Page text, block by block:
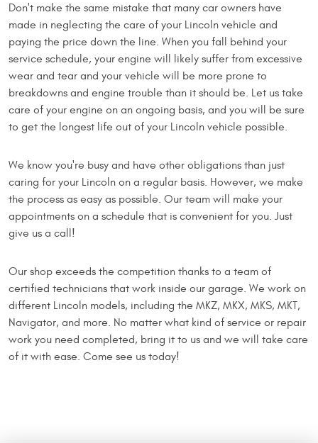
Don't make the same mistake that many car owners have
made in neglecting the care of your Lincoln vehicle and
paying the price down the line. When you fall behind your
service schedule, your engine will likely suffer from excessive
wear and tear and your vehicle will be more prone to
breakdowns and engine trouble than it should be. Let us take
care of your engine on an ongoing basis, and you will be sure
to get the longest life out of your Lincoln vehicle possible.
We know you're busy and have other obligations than just
caring for your Lincoln on a regular basis. However, we make
the process as easy as possible. Our team will make your
appointments on a schedule that is convenient for you. Just
give us a call!
Our shop exceeds the competition thanks to a team of
certified technicians that work inside our garage. We work on
different Lincoln models, including the MKZ, MKX, MKS, MKT,
Navigator, and more. No matter what kind of service or repair
work you need completed, bring it to us and we will take care
of it with ease. Come see us today!